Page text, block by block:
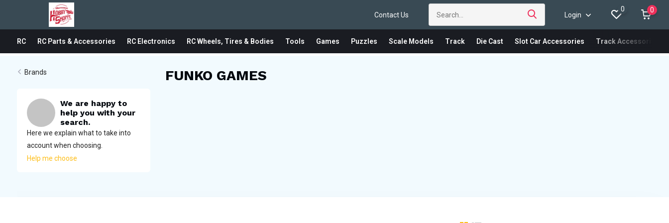
Contact Us Login
0 0
RC RC Parts & Accessories RC Electronics RC Wheels, Tires & Bodies Tools Games Puzzles Scale Models Track Die Cast Slot Car Accessories Track Accessories
Brands
We are happy to
help you with your
search.
Here we explain what to take into
account when choosing.
Help me choose
FUNKO GAMES